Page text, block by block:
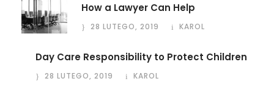
How a Lawyer Can Help
28 LUTEGO, 2019 KAROL
Day Care Responsibility to Protect Children
28 LUTEGO, 2019 KAROL